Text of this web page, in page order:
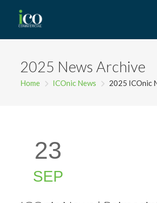
2025 News Archive
Home ICOnic News 2025 ICOnic
23
SEP